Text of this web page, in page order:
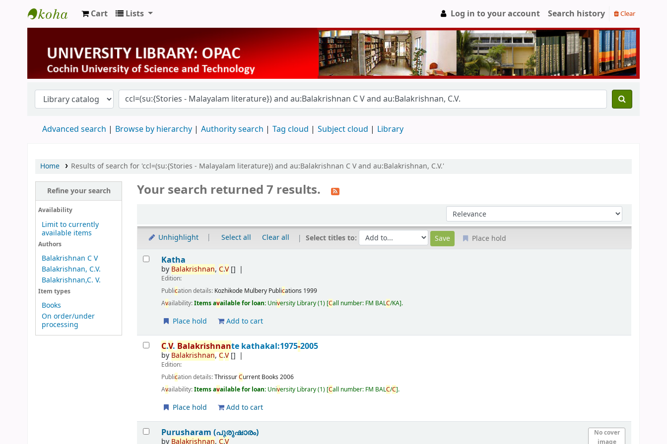
University Library
Cart Lists Log in to your account Search history Clear
Advanced search Browse by hierarchy Authority search Tag cloud Subject cloud Library
Home Results of search for 'ccl=(su:{Stories - Malayalam literature}) and au:Balakrishnan C V and au:Balakrishnan, C.V.'
Refine your search
Availability
Limit to currently
available items
Authors
Balakrishnan C V
Balakrishnan, C.V.
Balakrishnan,C. V.
Item types
Books
On order/under
processing
Your search returned 7 results.
Sort by:
Unhighlight Select all Clear all Select titles to: Place hold
Results
Katha
by Balakrishnan,C.V[]
Edition:
Publication details: Kozhikode Mulbery Publications 1999
Availability:Items available for loan: University Library(1) Call number: FM BALC/KA .
Place hold Add to cart
C.V. Balakrishnante kathakal:1975-2005
byBalakrishnan,C.V[]
Edition:
Publication details:ThrissurCurrent Books 2006
Availability:Items available for loan: University Library(1) Call number: FM BALC/C .
Place hold Add to cart
No cover
image
Purusharam (പുരുഷാരം)
by Balakrishnan,C.V